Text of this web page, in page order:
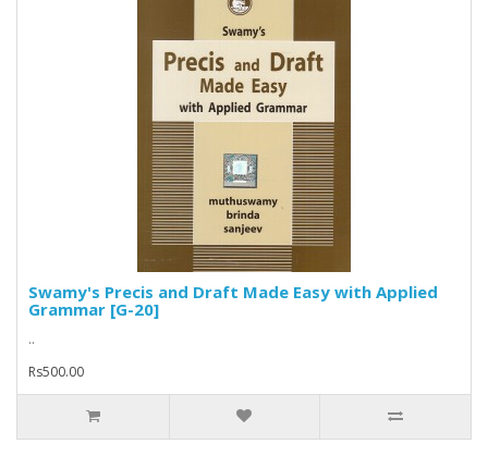
Swamy's Precis and Draft Made Easy with Applied
Grammar [G-20]
..
Rs500.00